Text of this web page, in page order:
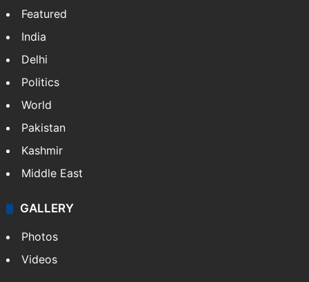
Featured
India
Delhi
Politics
World
Pakistan
Kashmir
Middle East
GALLERY
Photos
Videos